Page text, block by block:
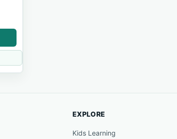
EXPLORE
Kids Learning